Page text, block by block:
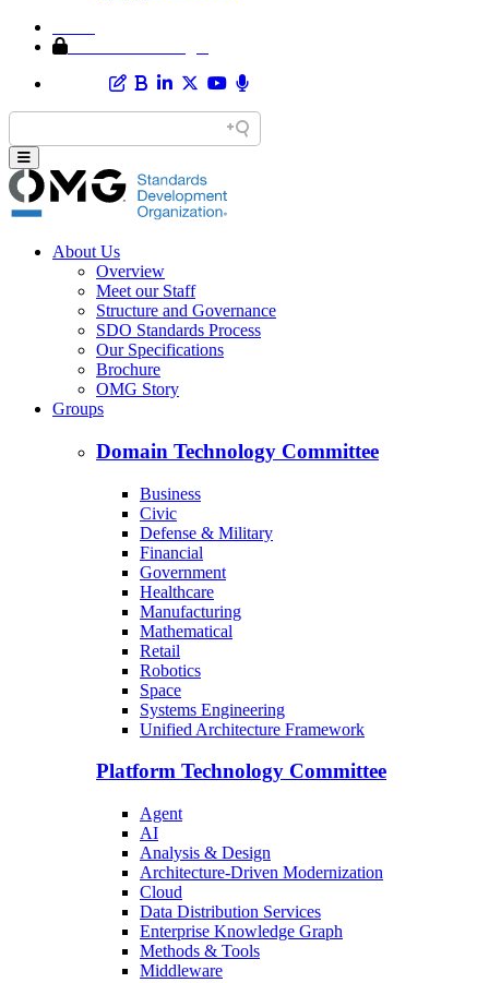
About Us
Overview
Meet our Staff
Structure and Governance
SDO Standards Process
Our Specifications
Brochure
OMG Story
Groups
Domain Technology Committee
Business
Civic
Defense & Military
Financial
Government
Healthcare
Manufacturing
Mathematical
Retail
Robotics
Space
Systems Engineering
Unified Architecture Framework
Platform Technology Committee
Agent
AI
Analysis & Design
Architecture-Driven Modernization
Cloud
Data Distribution Services
Enterprise Knowledge Graph
Methods & Tools
Middleware